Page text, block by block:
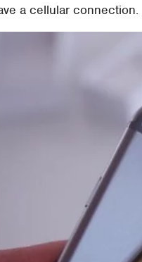
a cellular connection.